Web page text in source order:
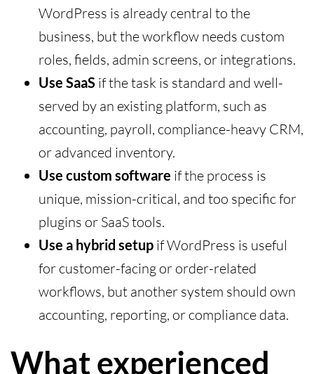
WordPress is already central to the
business, but the workflow needs custom
roles, fields, admin screens, or integrations.
Use SaaS if the task is standard and well-
served by an existing platform, such as
accounting, payroll, compliance-heavy CRM,
or advanced inventory.
Use custom software if the process is
unique, mission-critical, and too specific for
plugins or SaaS tools.
Use a hybrid setup if WordPress is useful
for customer-facing or order-related
workflows, but another system should own
accounting, reporting, or compliance data.
What experienced